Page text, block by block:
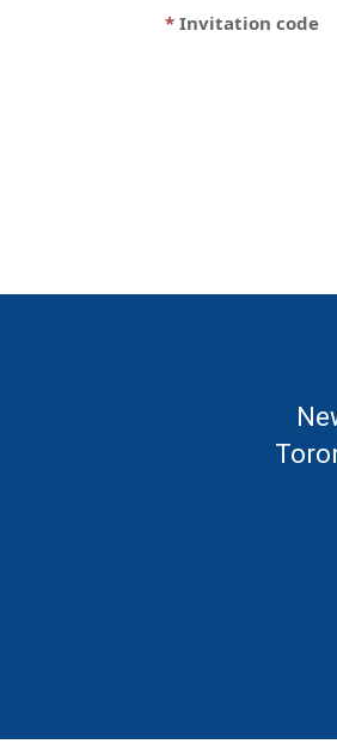
Invitation code